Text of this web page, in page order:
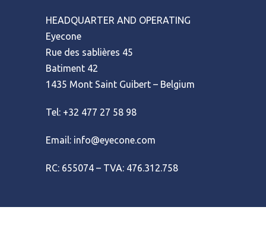
HEADQUARTER AND OPERATING
Eyecone
Rue des sablières 45
Batiment 42
1435 Mont Saint Guibert – Belgium
Tel: +32 477 27 58 98
Email: info@eyecone.com
RC: 655074 – TVA: 476.312.758